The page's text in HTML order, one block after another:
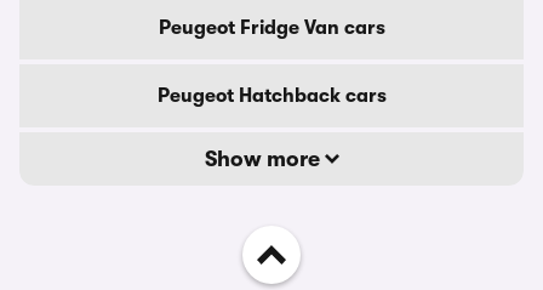
Peugeot Fridge Van cars
Peugeot Hatchback cars
Show more